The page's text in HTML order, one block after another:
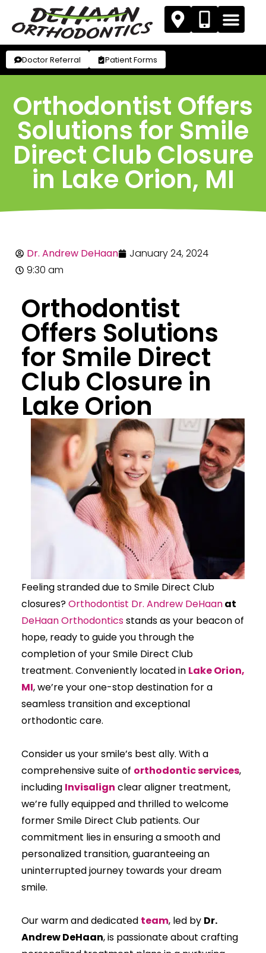
Doctor Referral Patient Forms
Orthodontist Offers
Solutions for Smile
Direct Club Closure
in Lake Orion, MI
Dr. Andrew DeHaan
January 24, 2024
9:30 am
Orthodontist
Offers Solutions
for Smile Direct
Club Closure in
Lake Orion
Feeling stranded due to Smile Direct Club
closures?Orthodontist Dr. Andrew DeHaanat
DeHaan Orthodonticsstands as your beacon of
hope, ready to guide you through the
completion of your Smile Direct Club
treatment. Conveniently located in Lake Orion,
MI, we’re your one-stop destination for a
seamless transition and exceptional
orthodontic care.
Consider us your smile’s best ally. With a
comprehensive suite of orthodontic services,
including Invisalign clear aligner treatment,
we’re fully equipped and thrilled to welcome
former Smile Direct Club patients. Our
commitment lies in ensuring a smooth and
personalized transition, guaranteeing an
uninterrupted journey towards your dream
smile.
Our warm and dedicated team, led by Dr.
Andrew DeHaan, is passionate about crafting